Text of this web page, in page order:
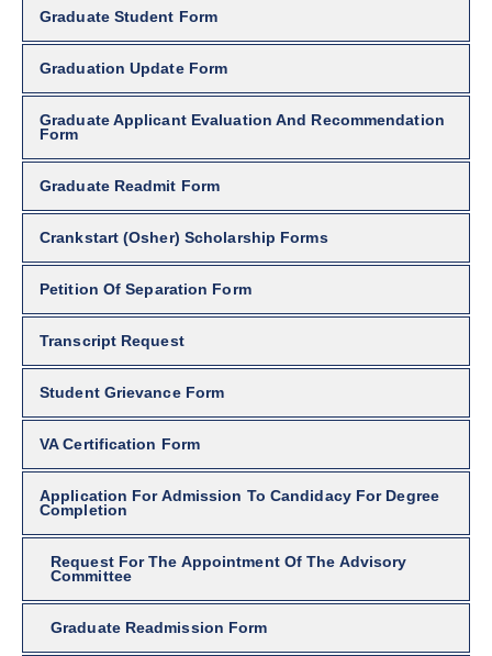
Graduate Student Form
Graduation Update Form
Graduate Applicant Evaluation And Recommendation
Form
Graduate Readmit Form
Crankstart (Osher) Scholarship Forms
Petition Of Separation Form
Transcript Request
Student Grievance Form
VA Certification Form
Application For Admission To Candidacy For Degree
Completion
Request For The Appointment Of The Advisory
Committee
Graduate Readmission Form